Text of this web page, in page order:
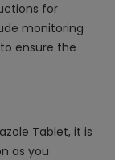
for
monitoring
ensure the
Tablet, it is
as you